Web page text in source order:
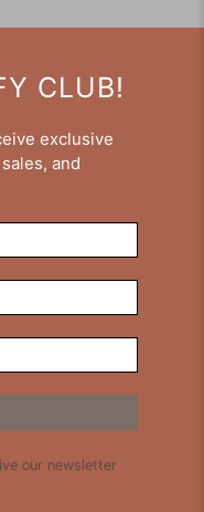
CLUB!
exclusive
and
our newsletter